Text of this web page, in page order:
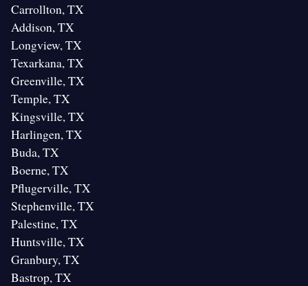
Carrollton, TX
Addison, TX
Longview, TX
Texarkana, TX
Greenville, TX
Temple, TX
Kingsville, TX
Harlingen, TX
Buda, TX
Boerne, TX
Pflugerville, TX
Stephenville, TX
Palestine, TX
Huntsville, TX
Granbury, TX
Bastrop, TX